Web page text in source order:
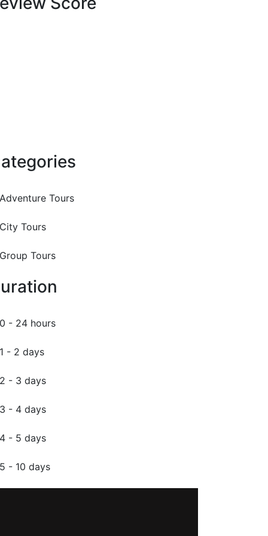
Adventure Tours
City Tours
Group Tours
0 - 24 hours
1 - 2 days
2 - 3 days
3 - 4 days
4 - 5 days
5 - 10 days